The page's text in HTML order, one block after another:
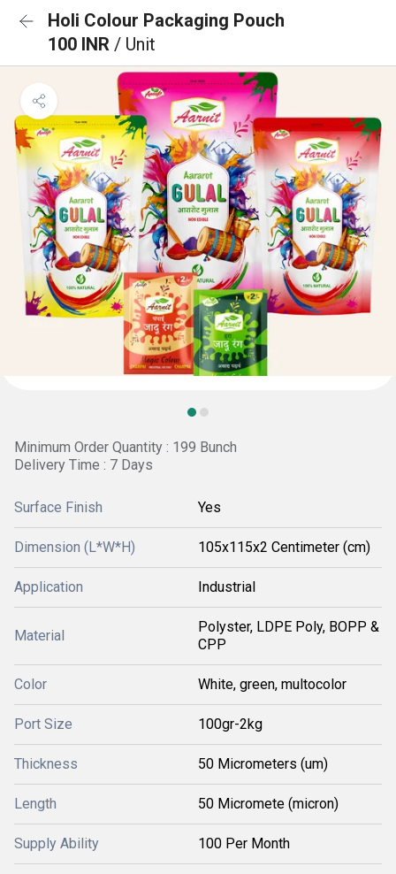
Holi Colour Packaging Pouch
100 INR / Unit
Minimum Order Quantity : 199 Bunch
Delivery Time : 7 Days
Surface Finish Yes
Dimension (L*W*H) 105x115x2 Centimeter (cm)
Application Industrial
Material
Polyster, LDPE Poly, BOPP &
CPP
Color White, green, multocolor
Port Size 100gr-2kg
Thickness 50 Micrometers (um)
Length 50 Micromete (micron)
Supply Ability 100 Per Month